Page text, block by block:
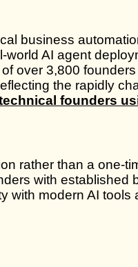
business
world AI agent
over 3,800
the rapidly
founders
rather than a one-
with established
with modern AI